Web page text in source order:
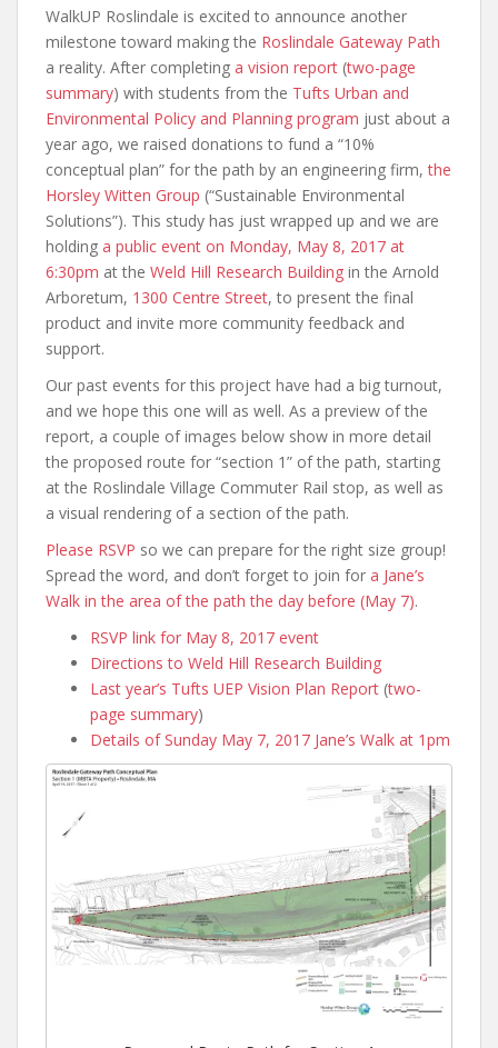
WalkUP Roslindale is excited to announce another
milestone toward making the Roslindale Gateway Path
a reality. After completing a vision report (two-page
summary) with students from the Tufts Urban and
Environmental Policy and Planning program just about a
year ago, we raised donations to fund a “10%
conceptual plan” for the path by an engineering firm,the
Horsley Witten Group (“Sustainable Environmental
Solutions”). This study has just wrapped up and we are
holding a public event on Monday, May 8, 2017 at
6:30pm at the Weld Hill Research Building in the Arnold
Arboretum, 1300 Centre Street, to present the final
product and invite more community feedback and
support.
Our past events for this project have had a big turnout,
and we hope this one will as well. As a preview of the
report, a couple of images below show in more detail
the proposed route for “section 1” of the path, starting
at the Roslindale Village Commuter Rail stop, as well as
a visual rendering of a section of the path.
Please RSVP so we can prepare for the right size group!
Spread the word, and don’t forget to join for a Jane’s
Walk in the area of the path the day before (May 7).
RSVP link for May 8, 2017 event
Directions to Weld Hill Research Building
Last year’s Tufts UEP Vision Plan Report (two-
page summary)
Details of Sunday May 7, 2017 Jane’s Walk at 1pm